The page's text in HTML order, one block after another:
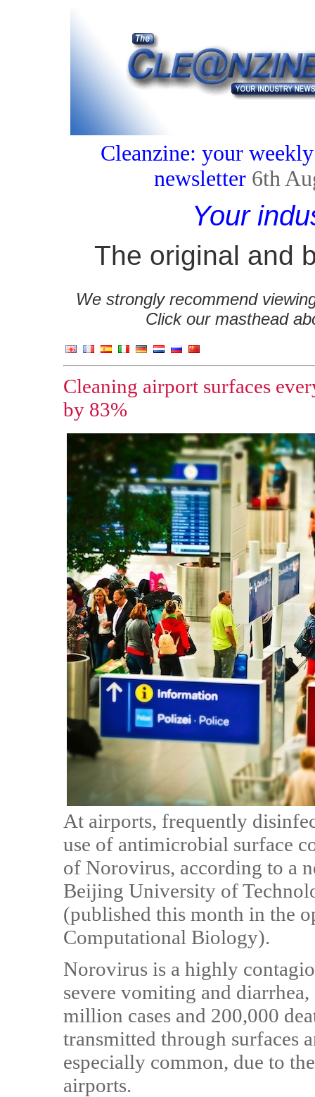
Cleanzine: your
newsletter 6th
Your
The original and
We strongly recommend
Click our masthead
Cleaning airport surfaces
by 83%
At airports, frequently
use of antimicrobial surface
of Norovirus, according to a
Beijing University of
(published this month in the
Computational Biology).
Norovirus is a highly
severe vomiting and
million cases and 200,000
transmitted through surfaces
especially common, due to
airports.